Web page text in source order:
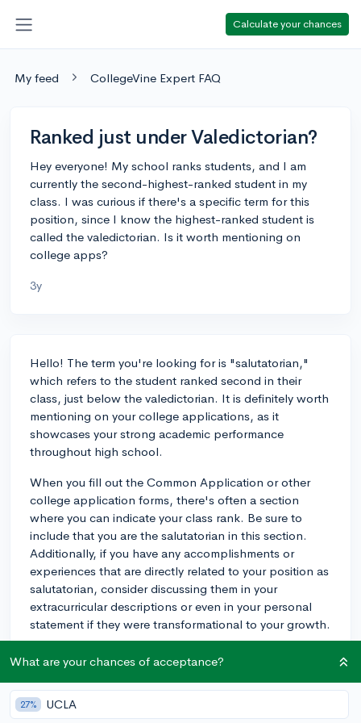
Calculate your chances
My feed CollegeVine Expert FAQ
Ranked just under Valedictorian?
Hey everyone! My school ranks students, and I am
currently the second-highest-ranked student in my
class. I was curious if there's a specific term for this
position, since I know the highest-ranked student is
called the valedictorian. Is it worth mentioning on
college apps?
3y
Hello! The term you're looking for is "salutatorian,"
which refers to the student ranked second in their
class, just below the valedictorian. It is definitely worth
mentioning on your college applications, as it
showcases your strong academic performance
throughout high school.
When you fill out the Common Application or other
college application forms, there's often a section
where you can indicate your class rank. Be sure to
include that you are the salutatorian in this section.
Additionally, if you have any accomplishments or
experiences that are directly related to your position as
salutatorian, consider discussing them in your
extracurricular descriptions or even in your personal
statement if they were transformational to your growth.
Being a salutatorian is a strong indicator of your
academic abilities, and colleges generally look
favorably upon applicants with such achievements.
Keep in mind, however, that your overall application
What are your chances of acceptance?
27% UCLA